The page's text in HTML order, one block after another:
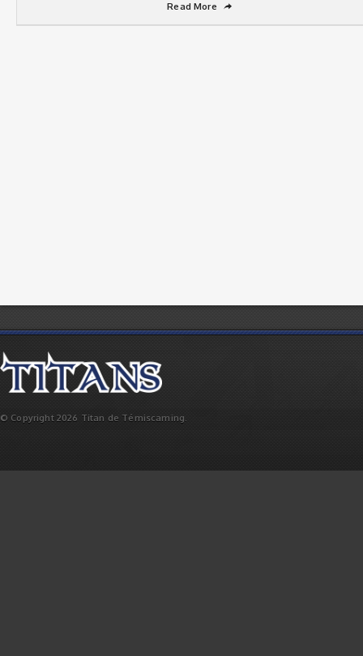
Read More
➦
© Copyright 2026 Titan de Témiscaming.